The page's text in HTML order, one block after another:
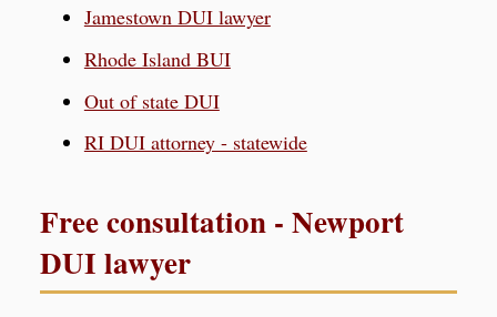
Jamestown DUI lawyer
Rhode Island BUI
Out of state DUI
RI DUI attorney - statewide
Free consultation - Newport
DUI lawyer